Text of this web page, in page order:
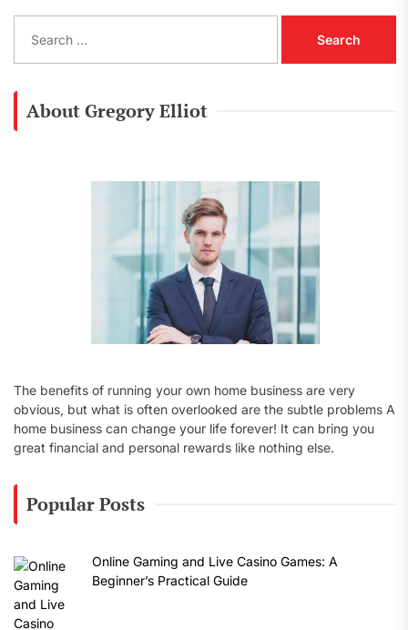
a
About Gregory Elliot
The benefits of running your own home business are very
obvious, but what is often overlooked are the subtle problems A
home business can change your life forever! It can bring you
great financial and personal rewards like nothing else.
Popular Posts
Online Gaming and Live Casino Games: A
Beginner’s Practical Guide